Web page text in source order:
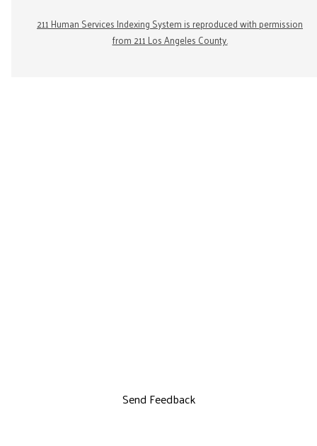
211 Human Services Indexing System is reproduced with permission
from 211 Los Angeles County.
Send Feedback